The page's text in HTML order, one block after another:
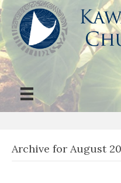
Archive for August